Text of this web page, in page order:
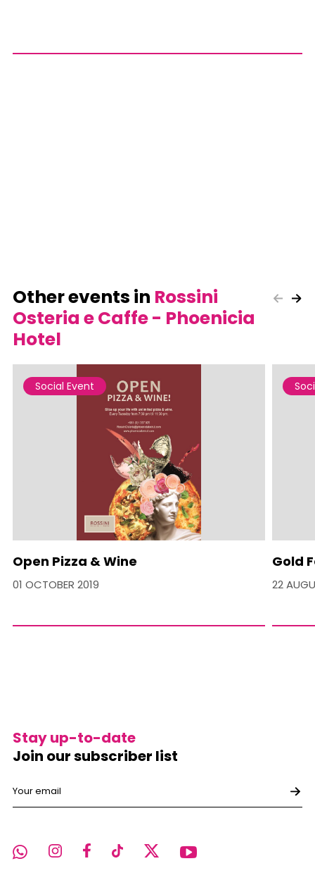
Other events in Rossini
Osteria e Caffe - Phoenicia
Hotel
Social Event
Open Pizza & Wine
01 OCTOBER 2019
Gold
22
Stay up-to-date
Join our subscriber list